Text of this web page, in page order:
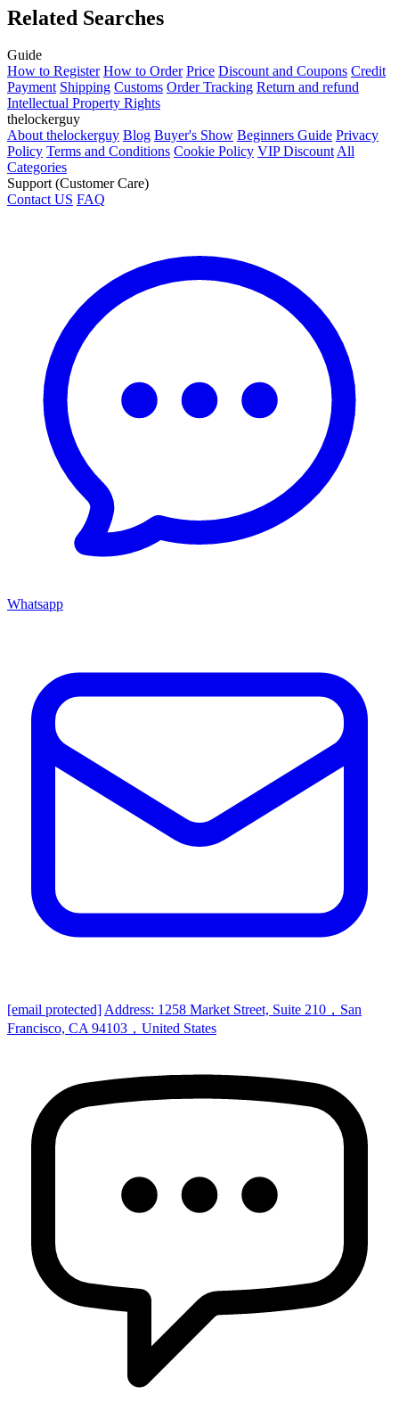
Related Searches
Guide
How to Register How to Order Price Discount and Coupons Credit
Payment Shipping Customs Order Tracking Return and refund
Intellectual Property Rights
thelockerguy
About thelockerguy Blog Buyer's Show Beginners Guide Privacy
Policy Terms and Conditions Cookie Policy VIP DiscountAll
Categories
Support (Customer Care)
Contact US FAQ
Whatsapp
[email protected]Address: 1258 Market Street, Suite 210，San
Francisco, CA 94103，United States